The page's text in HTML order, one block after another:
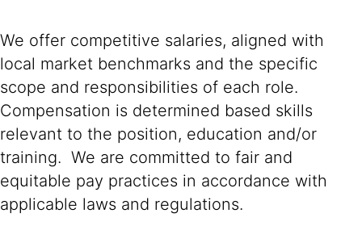
We offer competitive salaries, aligned with
local market benchmarks and the specific
scope and responsibilities of each role.
Compensation is determined based skills
relevant to the position, education and/or
training. We are committed to fair and
equitable pay practices in accordance with
applicable laws and regulations.